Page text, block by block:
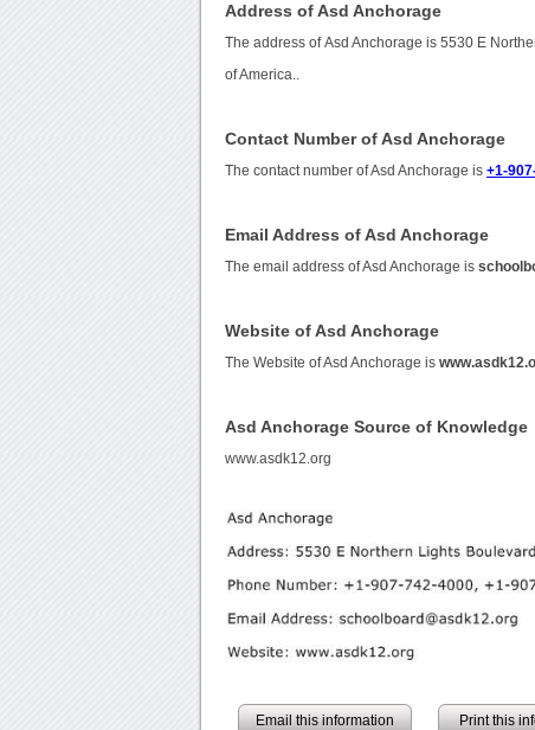
Address of Asd Anchorage
The address of Asd Anchorage is 5530 E
of America..
Contact Number of Asd Anchorage
The contact number of Asd Anchorage is+1-
Email Address of Asd Anchorage
The email address of Asd Anchorage is
Website of Asd Anchorage
The Website of Asd Anchorage is
Asd Anchorage Source of Knowledge
www.asdk12.org
Email this information Print this